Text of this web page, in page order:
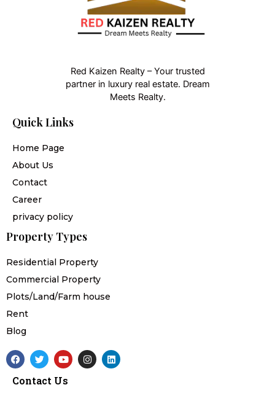
Red Kaizen Realty – Your trusted
partner in luxury real estate. Dream
Meets Realty.
Quick Links
Home Page
About Us
Contact
Career
privacy policy
Property Types
Residential Property
Commercial Property
Plots/Land/Farm house
Rent
Blog
F
a
e
T
w
t
Y
o
t
I
n
L
i
Contact Us